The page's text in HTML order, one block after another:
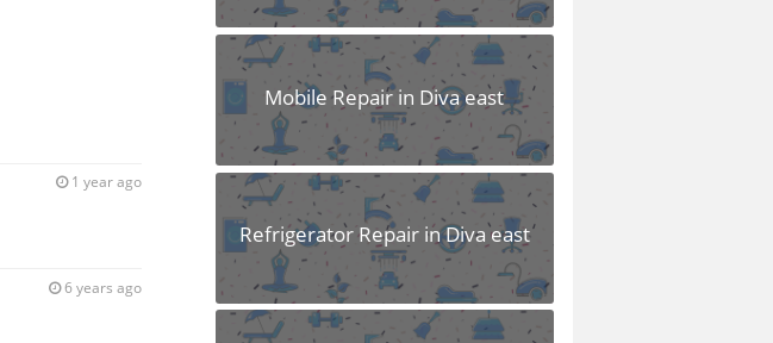
1 year ago
6 years ago
Mobile Repair in Diva east
Refrigerator Repair in Diva east